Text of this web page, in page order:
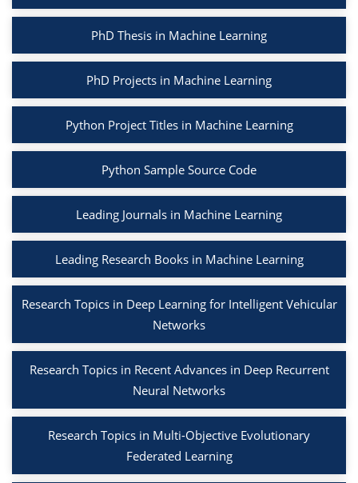
PhD Thesis in Machine Learning
PhD Projects in Machine Learning
Python Project Titles in Machine Learning
Python Sample Source Code
Leading Journals in Machine Learning
Leading Research Books in Machine Learning
Research Topics in Deep Learning for Intelligent Vehicular
Networks
Research Topics in Recent Advances in Deep Recurrent
Neural Networks
Research Topics in Multi-Objective Evolutionary
Federated Learning